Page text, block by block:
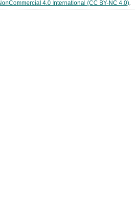
4.0 International (CC BY-NC 4.0)